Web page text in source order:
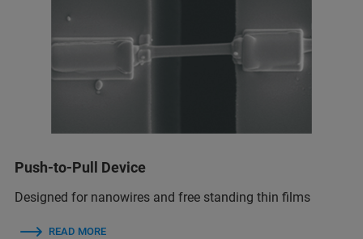
Push-to-Pull Device
Designed for nanowires and free standing thin films
READ MORE